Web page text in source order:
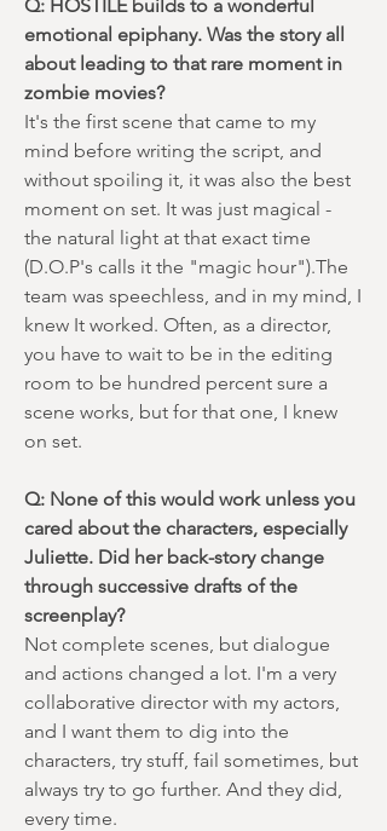
Q: HOSTILE builds to a wonderful
emotional epiphany. Was the story all
about leading to that rare moment in
zombie movies?
It's the first scene that came to my
mind before writing the script, and
without spoiling it, it was also the best
moment on set. It was just magical -
the natural light at that exact time
(D.O.P's calls it the "magic hour").The
team was speechless, and in my mind, I
knew It worked. Often, as a director,
you have to wait to be in the editing
room to be hundred percent sure a
scene works, but for that one, I knew
on set.
Q: None of this would work unless you
cared about the characters, especially
Juliette. Did her back-story change
through successive drafts of the
screenplay?
Not complete scenes, but dialogue
and actions changed a lot. I'm a very
collaborative director with my actors,
and I want them to dig into the
characters, try stuff, fail sometimes, but
always try to go further. And they did,
every time.